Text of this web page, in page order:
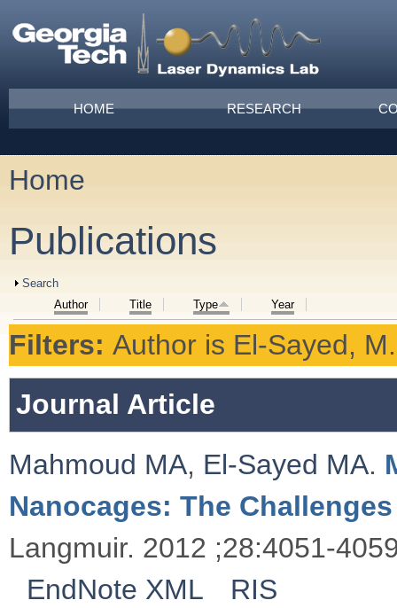
Main menu
HOME RESEARCH
You are here
Home
Publications
Show
Search
Author
Title Type Year
Filters: Author is El-Sayed,
Journal Article
Mahmoud MA, El-Sayed MA.
Nanocages: The
Langmuir. 2012 ;28:4051-
EndNote XML
RIS